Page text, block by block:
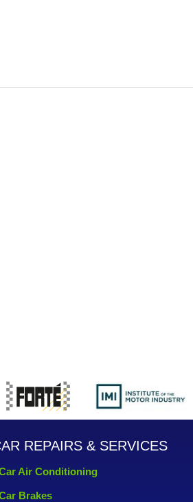
REPAIRS & SERVICES
Air Conditioning
Brakes